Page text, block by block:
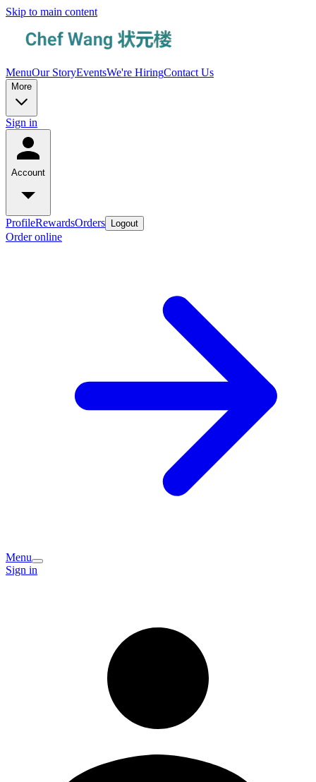
Skip to main content
MenuOur StoryEventsWe're HiringContact Us
More
Sign in
Account
ProfileRewardsOrders Logout
Order online
Menu
Sign in